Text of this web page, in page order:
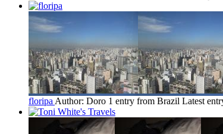
floripa Author: Doro 1 entry from Brazil Latest